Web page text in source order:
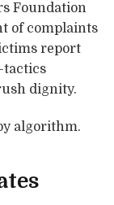
Foundation
of complaints
report
dignity.
algorithm.